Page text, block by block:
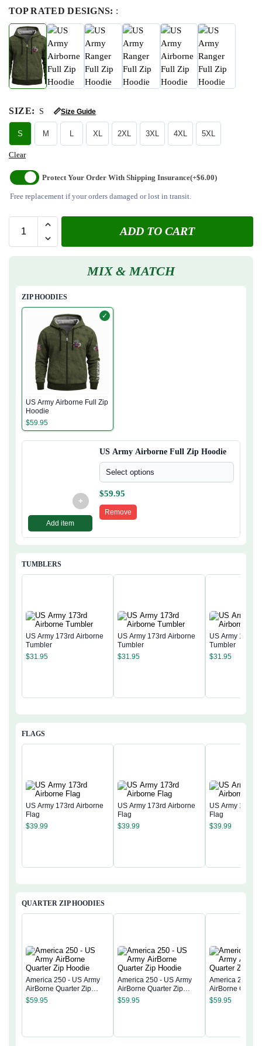
TOP RATED DESIGNS: :
SIZE: S 📏Size Guide
S M L XL 2XL 3XL 4XL 5XL
Clear
Protect Your Order With Shipping Insurance(+$6.00)
Free replacement if your orders damaged or lost in transit.
ADD TO CART
MIX & MATCH
ZIP HOODIES
✓
US Army Airborne Full Zip
Hoodie
$59.95
+
Add item
US Army Airborne Full Zip Hoodie
Select options
$59.95
Remove
TUMBLERS
US Army 173rd Airborne
Tumbler
$31.95
US Army 173rd Airborne
Tumbler
$31.95
US Army 173rd
Tumbler
$31.95
FLAGS
US Army 173rd Airborne
Flag
$39.99
US Army 173rd Airborne
Flag
$39.99
US Army 173rd
Flag
$39.99
QUARTER ZIP HOODIES
America 250 - US Army
AirBorne Quarter Zip
Hoodie
$59.95
America 250 - US Army
AirBorne Quarter Zip
Hoodie
$59.95
America 250 -
AirBorne
Hoodie
$59.95